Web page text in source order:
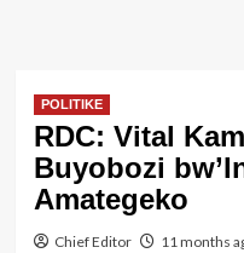
POLITIKE
RDC: Vital
Buyobozi
Amategeko
Chief Editor 11 months